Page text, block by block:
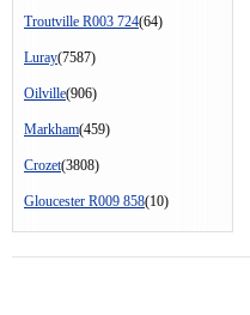
Troutville R003 724(64)
Luray(7587)
Oilville(906)
Markham(459)
Crozet(3808)
Gloucester R009 858(10)